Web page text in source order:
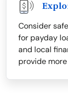
Consider
for payday
and local
provide